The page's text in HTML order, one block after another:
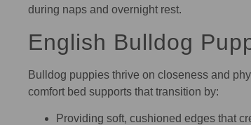
during naps and overnight rest.
English Bulldog
Bulldog puppies thrive on closeness and
comfort bed supports that transition by:
Providing soft, cushioned edges that